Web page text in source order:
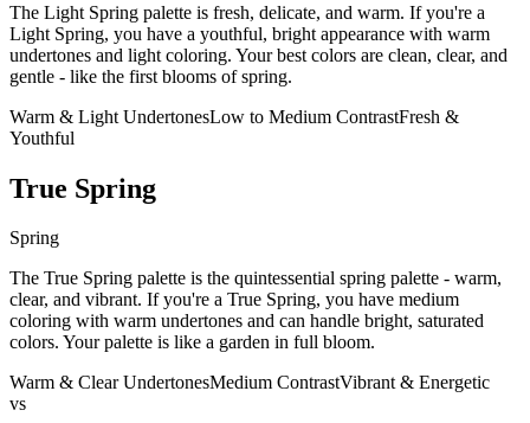
The Light Spring palette is fresh, delicate, and warm. If you're a
Light Spring, you have a youthful, bright appearance with warm
undertones and light coloring. Your best colors are clean, clear, and
gentle - like the first blooms of spring.
Warm & Light UndertonesLow to Medium ContrastFresh &
Youthful
True Spring
Spring
The True Spring palette is the quintessential spring palette - warm,
clear, and vibrant. If you're a True Spring, you have medium
coloring with warm undertones and can handle bright, saturated
colors. Your palette is like a garden in full bloom.
Warm & Clear UndertonesMedium ContrastVibrant & Energetic
vs